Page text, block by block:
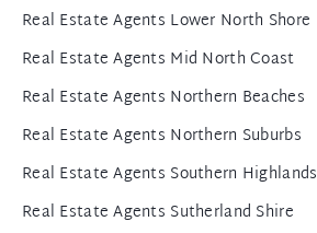
Real Estate Agents Lower North Shore
Real Estate Agents Mid North Coast
Real Estate Agents Northern Beaches
Real Estate Agents Northern Suburbs
Real Estate Agents Southern Highlands
Real Estate Agents Sutherland Shire